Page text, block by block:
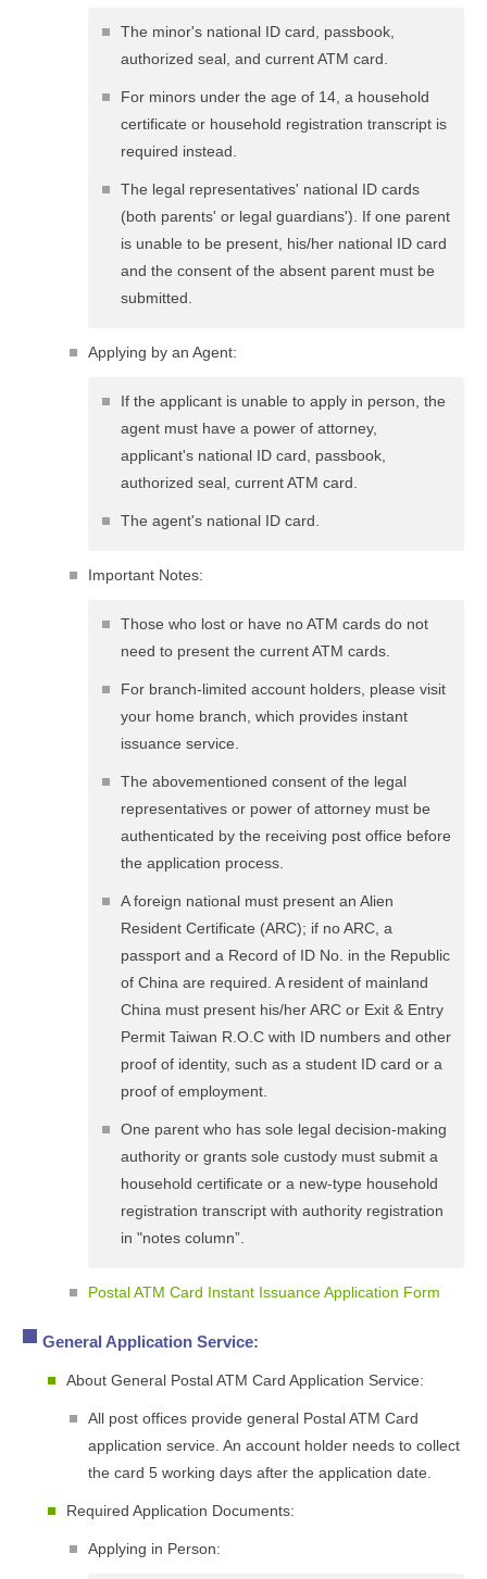
The minor's national ID card, passbook,
authorized seal, and current ATM card.
For minors under the age of 14, a household
certificate or household registration transcript is
required instead.
The legal representatives' national ID cards
(both parents' or legal guardians'). If one parent
is unable to be present, his/her national ID card
and the consent of the absent parent must be
submitted.
Applying by an Agent:
If the applicant is unable to apply in person, the
agent must have a power of attorney,
applicant's national ID card, passbook,
authorized seal, current ATM card.
The agent's national ID card.
Important Notes:
Those who lost or have no ATM cards do not
need to present the current ATM cards.
For branch-limited account holders, please visit
your home branch, which provides instant
issuance service.
The abovementioned consent of the legal
representatives or power of attorney must be
authenticated by the receiving post office before
the application process.
A foreign national must present an Alien
Resident Certificate (ARC); if no ARC, a
passport and a Record of ID No. in the Republic
of China are required. A resident of mainland
China must present his/her ARC or Exit & Entry
Permit Taiwan R.O.C with ID numbers and other
proof of identity, such as a student ID card or a
proof of employment.
One parent who has sole legal decision-making
authority or grants sole custody must submit a
household certificate or a new-type household
registration transcript with authority registration
in "notes column”.
Postal ATM Card Instant Issuance Application Form
General Application Service:
About General Postal ATM Card Application Service:
All post offices provide general Postal ATM Card
application service. An account holder needs to collect
the card 5 working days after the application date.
Required Application Documents:
Applying in Person: